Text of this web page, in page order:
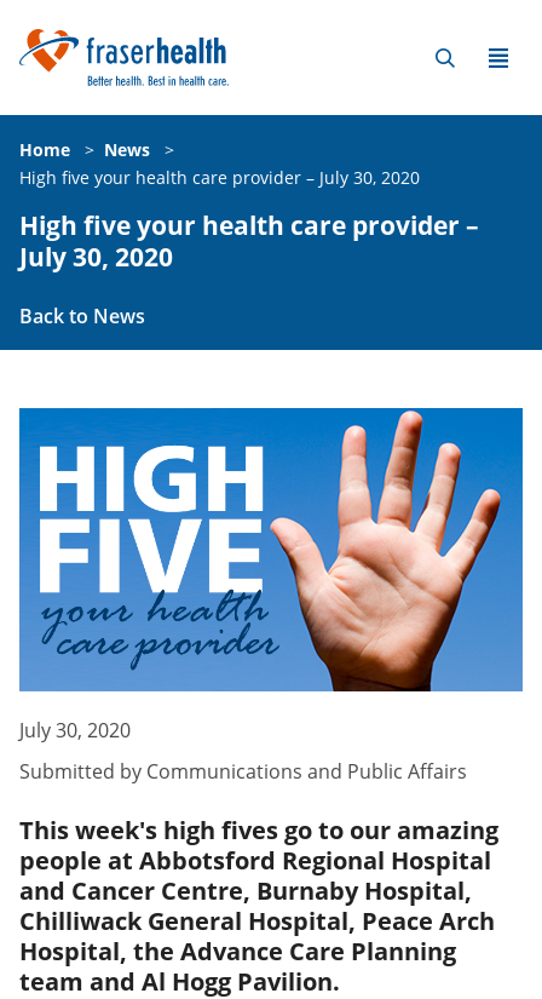
Home > News
>
High five your health care provider – July 30, 2020
High five your health care provider –
July 30, 2020
Back to News
July 30, 2020
Submitted by Communications and Public Affairs
This week's high fives go to our amazing
people at Abbotsford Regional Hospital
and Cancer Centre, Burnaby Hospital,
Chilliwack General Hospital, Peace Arch
Hospital, the Advance Care Planning
team and Al Hogg Pavilion.